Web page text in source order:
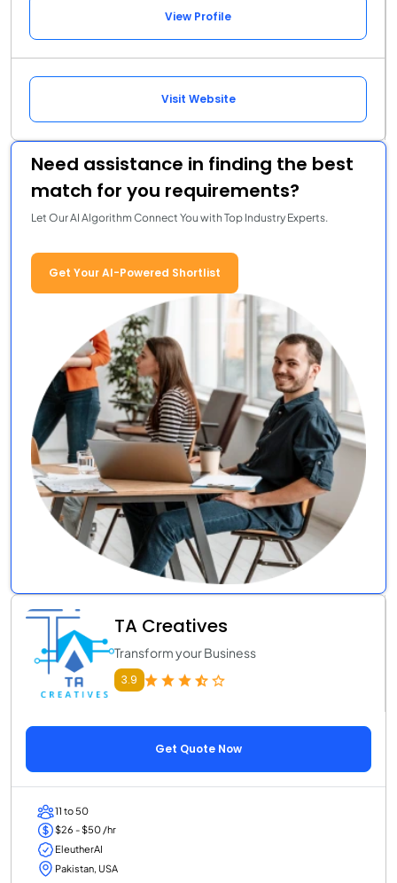
View Profile
Visit Website
Need assistance in finding the best
match for you requirements?
Let Our AI Algorithm Connect You with Top Industry Experts.
Get Your AI-Powered Shortlist
TA Creatives
Transform your Business
3.9
Get Quote Now
11 to 50
$26 - $50 /hr
EleutherAI
Pakistan, USA